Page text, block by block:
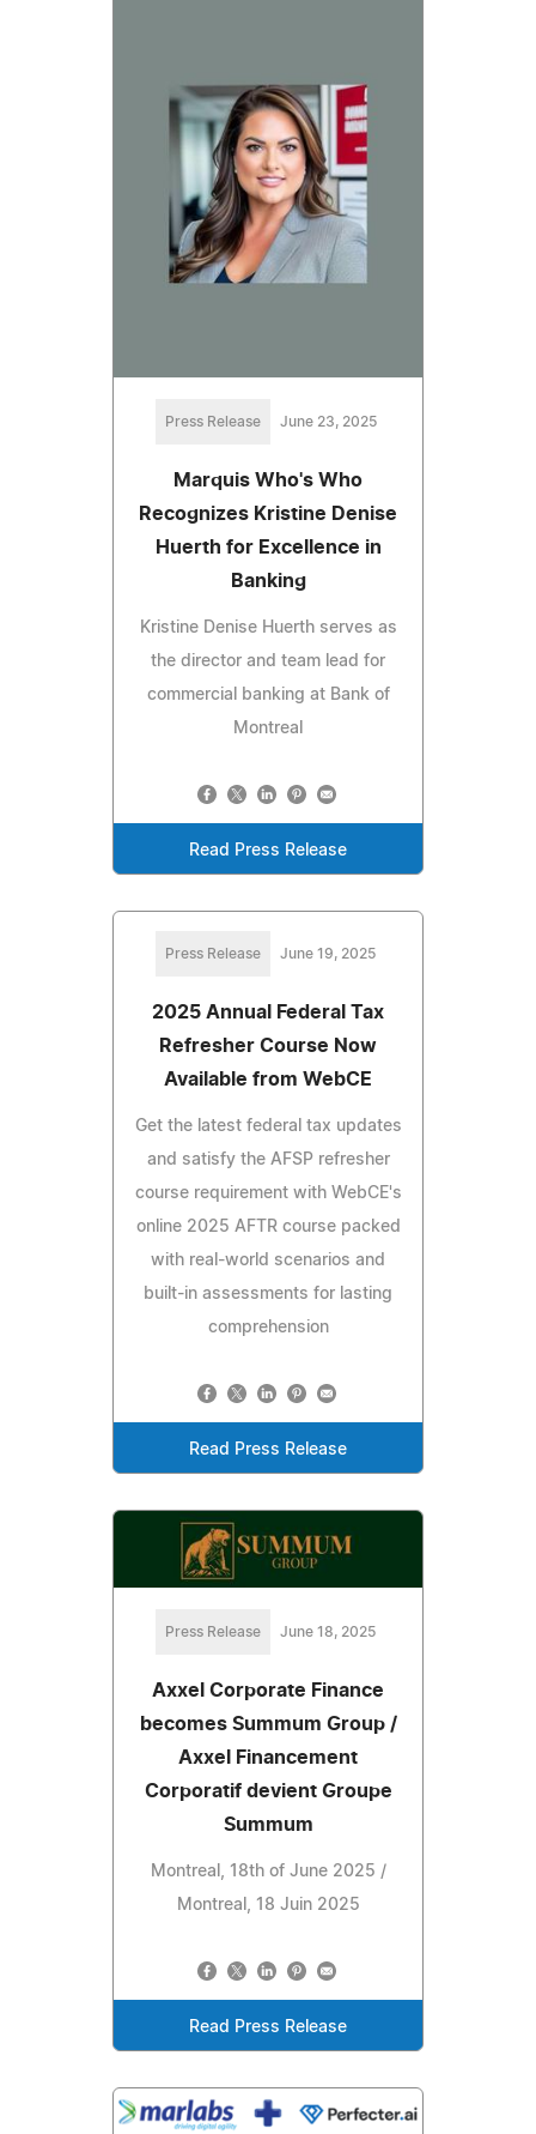
Press Release June 23, 2025
Marquis Who's Who
Recognizes Kristine Denise
Huerth for Excellence in
Banking
Kristine Denise Huerth serves as
the director and team lead for
commercial banking at Bank of
Montreal
Read Press Release
Press Release June 19, 2025
2025 Annual Federal Tax
Refresher Course Now
Available from WebCE
Get the latest federal tax updates
and satisfy the AFSP refresher
course requirement with WebCE's
online 2025 AFTR course packed
with real-world scenarios and
built-in assessments for lasting
comprehension
Read Press Release
Press Release June 18, 2025
Axxel Corporate Finance
becomes Summum Group /
Axxel Financement
Corporatif devient Groupe
Summum
Montreal, 18th of June 2025 /
Montreal, 18 Juin 2025
Read Press Release